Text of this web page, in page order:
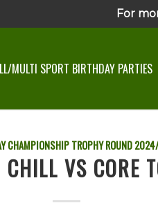
For
MULTI SPORT BIRTHDAY PARTIES
CHAMPIONSHIP TROPHY ROUND
VS CORE